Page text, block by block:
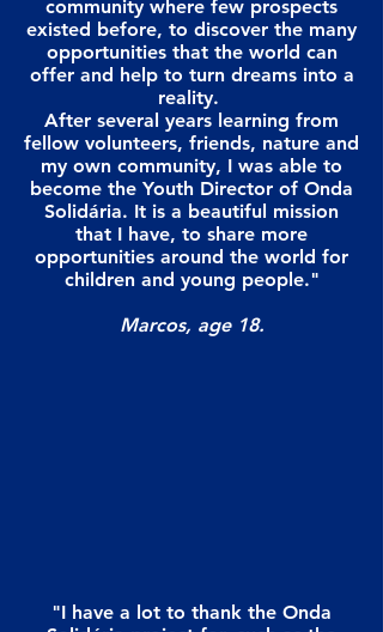
community where few prospects
existed before, to discover the many
opportunities that the world can
offer and help to turn dreams into a
reality.
After several years learning from
fellow volunteers, friends, nature and
my own community, I was able to
become the Youth Director of Onda
Solidária. It is a beautiful mission
that I have, to share more
opportunities around the world for
children and young people."
Marcos, age 18.
"I have a lot to thank the Onda